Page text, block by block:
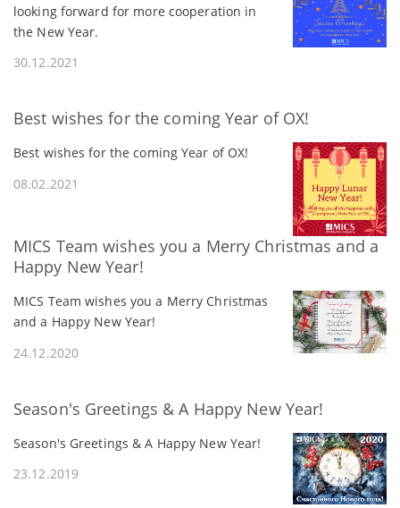
looking forward for more cooperation in
the New Year.
30.12.2021
Best wishes for the coming Year of OX!
Best wishes for the coming Year of OX!
08.02.2021
MICS Team wishes you a Merry Christmas and a
Happy New Year!
MICS Team wishes you a Merry Christmas
and a Happy New Year!
24.12.2020
Season's Greetings & A Happy New Year!
Season's Greetings & A Happy New Year!
23.12.2019